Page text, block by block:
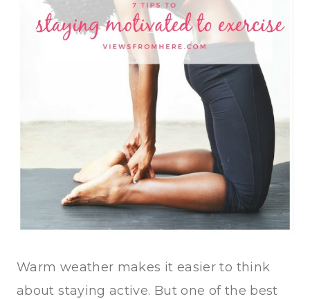
Warm weather makes it easier to think
about staying active. But one of the best